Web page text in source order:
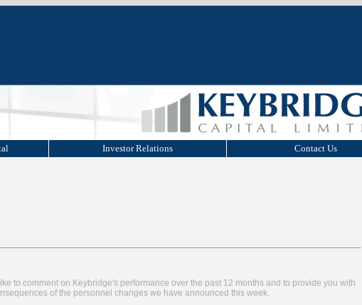
Investor Relations Contact Us
to comment on Keybridge's performance over the past 12 months and to provide you with
of the personnel changes we have announced this week.